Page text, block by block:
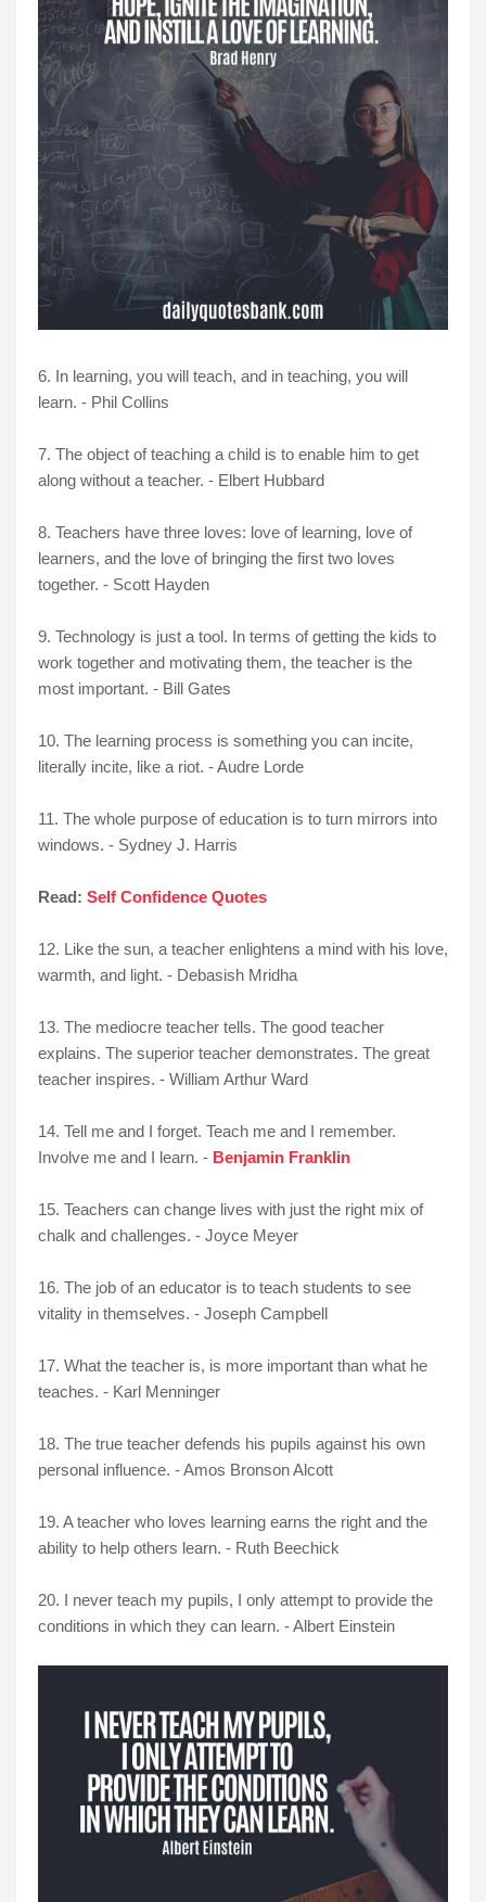
6. In learning, you will teach, and in teaching, you will
learn. - Phil Collins
7. The object of teaching a child is to enable him to get
along without a teacher. - Elbert Hubbard
8. Teachers have three loves: love of learning, love of
learners, and the love of bringing the first two loves
together. - Scott Hayden
9. Technology is just a tool. In terms of getting the kids to
work together and motivating them, the teacher is the
most important. - Bill Gates
10. The learning process is something you can incite,
literally incite, like a riot. - Audre Lorde
11. The whole purpose of education is to turn mirrors into
windows. - Sydney J. Harris
Read: Self Confidence Quotes
12. Like the sun, a teacher enlightens a mind with his love,
warmth, and light. - Debasish Mridha
13. The mediocre teacher tells. The good teacher
explains. The superior teacher demonstrates. The great
teacher inspires. - William Arthur Ward
14. Tell me and I forget. Teach me and I remember.
Involve me and I learn. - Benjamin Franklin
15. Teachers can change lives with just the right mix of
chalk and challenges. - Joyce Meyer
16. The job of an educator is to teach students to see
vitality in themselves. - Joseph Campbell
17. What the teacher is, is more important than what he
teaches. - Karl Menninger
18. The true teacher defends his pupils against his own
personal influence. - Amos Bronson Alcott
19. A teacher who loves learning earns the right and the
ability to help others learn. - Ruth Beechick
20. I never teach my pupils, I only attempt to provide the
conditions in which they can learn. - Albert Einstein